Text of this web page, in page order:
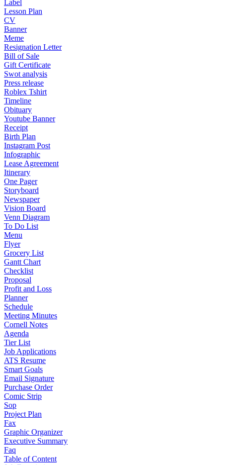
Label
Lesson Plan
CV
Banner
Meme
Resignation Letter
Bill of Sale
Gift Certificate
Swot analysis
Press release
Roblex Tshirt
Timeline
Obituary
Youtube Banner
Receipt
Birth Plan
Instagram Post
Infographic
Lease Agreement
Itinerary
One Pager
Storyboard
Newspaper
Vision Board
Venn Diagram
To Do List
Menu
Flyer
Grocery List
Gantt Chart
Checklist
Proposal
Profit and Loss
Planner
Schedule
Meeting Minutes
Cornell Notes
Agenda
Tier List
Job Applications
ATS Resume
Smart Goals
Email Signature
Purchase Order
Comic Strip
Sop
Project Plan
Fax
Graphic Organizer
Executive Summary
Faq
Table of Content